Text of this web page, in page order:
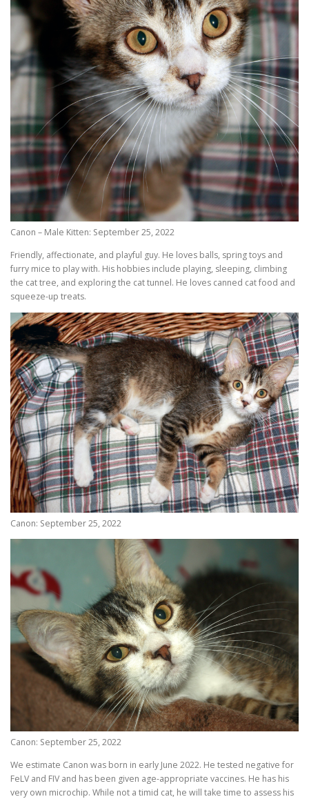
Canon – Male Kitten: September 25, 2022
Friendly, affectionate, and playful guy. He loves balls, spring toys and
furry mice to play with. His hobbies include playing, sleeping, climbing
the cat tree, and exploring the cat tunnel. He loves canned cat food and
squeeze-up treats.
Canon: September 25, 2022
Canon: September 25, 2022
We estimate Canon was born in early June 2022. He tested negative for
FeLV and FIV and has been given age-appropriate vaccines. He has his
very own microchip. While not a timid cat, he will take time to assess his